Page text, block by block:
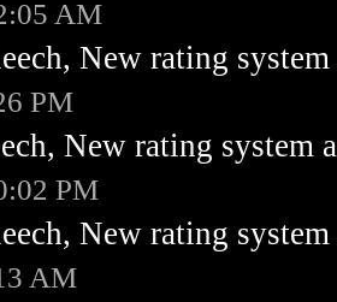
AM
New rating
PM
New rating system
PM
New rating
AM